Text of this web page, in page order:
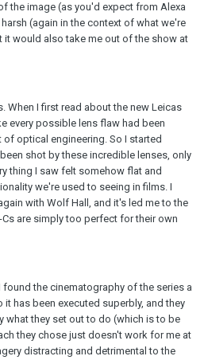
the image (as you'd expect from Alexa
(again in the context of what we're
would also take me out of the show at
When I first read about the new Leicas
every possible lens flaw had been
optical engineering. So I started
shot by these incredible lenses, only
thing I saw felt somehow flat and
we're used to seeing in films. I
with Wolf Hall, and it's led me to the
are simply too perfect for their own
the cinematography of the series a
has been executed superbly, and they
what they set out to do (which is to be
they chose just doesn't work for me at
distracting and detrimental to the